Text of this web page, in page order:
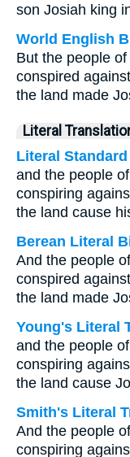
son Josiah king
World English
But the people
conspired
the land made
Literal
Literal
and the people
conspiring
the land cause
Berean Literal
And the people
conspired
the land made
Young's Literal
and the people
conspiring
the land cause
Smith's Literal
And the people
conspiring